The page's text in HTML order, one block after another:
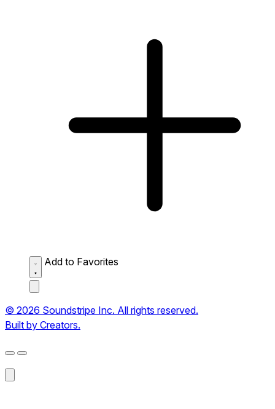
Add to Favorites
© 2026 Soundstripe Inc. All rights reserved.
Built by Creators.